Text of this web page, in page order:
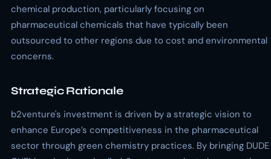
chemical production, particularly focusing on
pharmaceutical chemicals that have typically been
outsourced to other regions due to cost and environmental
concerns.
Strategic Rationale
b2venture's investment is driven by a strategic vision to
enhance Europe’s competitiveness in the pharmaceutical
sector through green chemistry practices. By bringing DUDE